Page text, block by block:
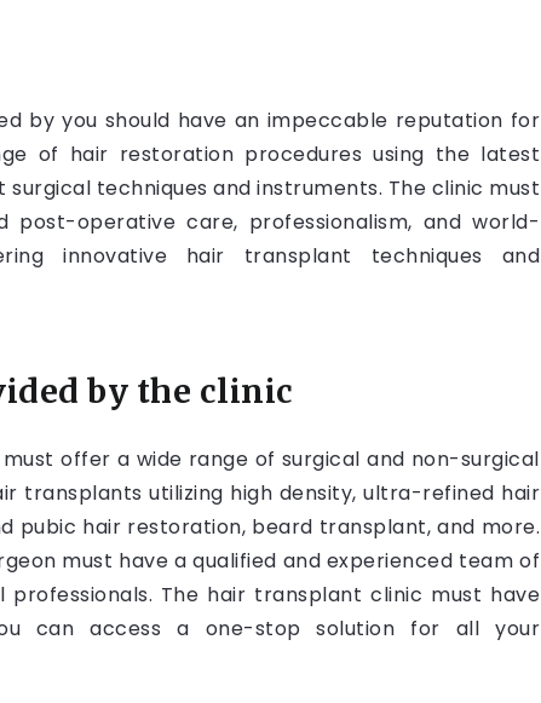
by you should have an impeccable reputation for
of hair restoration procedures using the latest
techniques and instruments. The clinic must
operative care, professionalism, and world-
innovative hair transplant techniques and
by the clinic
offer a wide range of surgical and non-surgical
transplants utilizing high density, ultra-refined hair
pubic hair restoration, beard transplant, and more.
must have a qualified and experienced team of
The hair transplant clinic must have
can access a one-stop solution for all your